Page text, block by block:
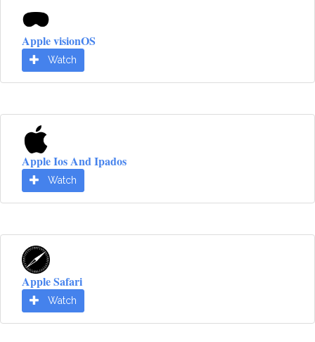
Apple visionOS
Watch
Apple Ios And Ipados
Watch
Apple Safari
Watch